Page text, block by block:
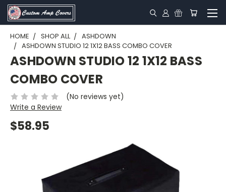
HOME SHOP ALL
ASHDOWN
ASHDOWN STUDIO 12 1X12 BASS COMBO COVER
ASHDOWN STUDIO 12 1X12 BASS
COMBO COVER
(No reviews yet)
Write a Review
$58.95